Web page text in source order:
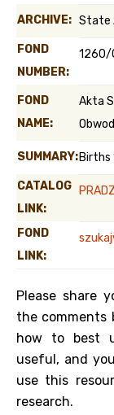
ARCHIVE: State
FOND
NUMBER:
1260/
FOND
NAME:
Akta
SUMMARY:Births
CATALOG
LINK:
FOND
LINK:
Please share
the comments
how to best
useful, and
use this
research.